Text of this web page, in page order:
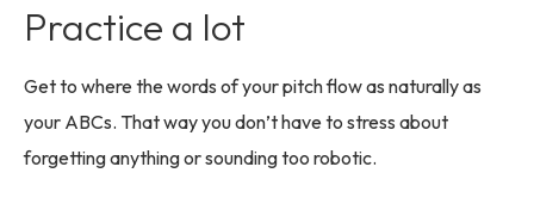
Practice a lot
Get to where the words of your pitch flow as naturally as
your ABCs. That way you don’t have to stress about
forgetting anything or sounding too robotic.